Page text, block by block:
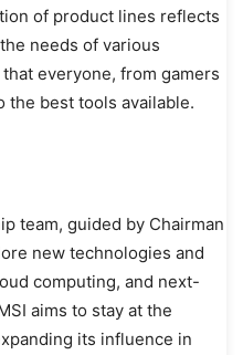
of product lines reflects
needs of various
everyone, from gamers
the best tools available.
team, guided by Chairman
new technologies and
computing, and next-
aims to stay at the
its influence in